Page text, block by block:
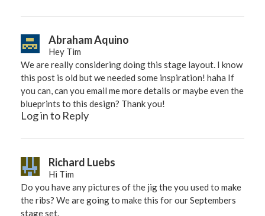
Abraham Aquino
Hey Tim
We are really considering doing this stage layout. I know
this post is old but we needed some inspiration! haha If
you can, can you email me more details or maybe even the
blueprints to this design? Thank you!
Log in to Reply
Richard Luebs
Hi Tim
Do you have any pictures of the jig the you used to make
the ribs? We are going to make this for our Septembers
stage set.